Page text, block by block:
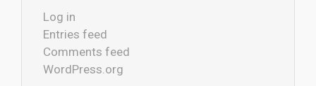
Log in
Entries feed
Comments feed
WordPress.org